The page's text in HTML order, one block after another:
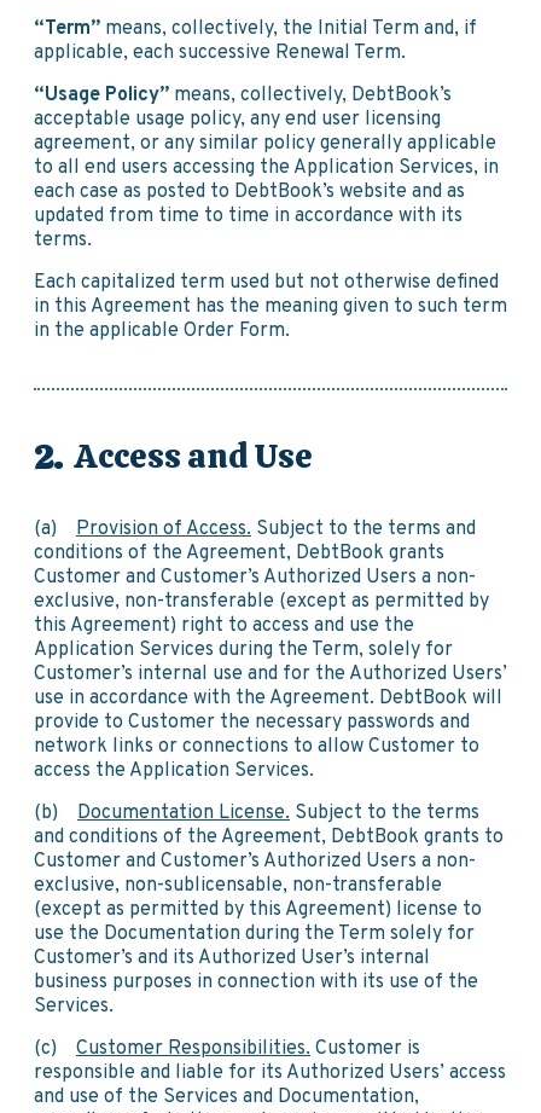
“Term” means, collectively, the Initial Term and, if
applicable, each successive Renewal Term.
“Usage Policy” means, collectively, DebtBook’s
acceptable usage policy, any end user licensing
agreement, or any similar policy generally applicable
to all end users accessing the Application Services, in
each case as posted to DebtBook’s website and as
updated from time to time in accordance with its
terms.
Each capitalized term used but not otherwise defined
in this Agreement has the meaning given to such term
in the applicable Order Form.
Access and Use
(a) Provision of Access. Subject to the terms and
conditions of the Agreement, DebtBook grants
Customer and Customer’s Authorized Users a non-
exclusive, non-transferable (except as permitted by
this Agreement) right to access and use the
Application Services during the Term, solely for
Customer’s internal use and for the Authorized Users’
use in accordance with the Agreement. DebtBook will
provide to Customer the necessary passwords and
network links or connections to allow Customer to
access the Application Services.
(b) Documentation License. Subject to the terms
and conditions of the Agreement, DebtBook grants to
Customer and Customer’s Authorized Users a non-
exclusive, non-sublicensable, non-transferable
(except as permitted by this Agreement) license to
use the Documentation during the Term solely for
Customer’s and its Authorized User’s internal
business purposes in connection with its use of the
Services.
(c) Customer Responsibilities. Customer is
responsible and liable for its Authorized Users’ access
and use of the Services and Documentation,